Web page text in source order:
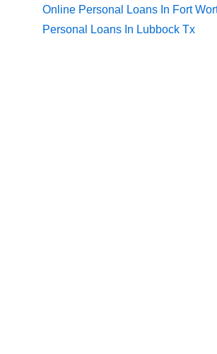
Online Personal Loans In Fort
Personal Loans In Lubbock Tx